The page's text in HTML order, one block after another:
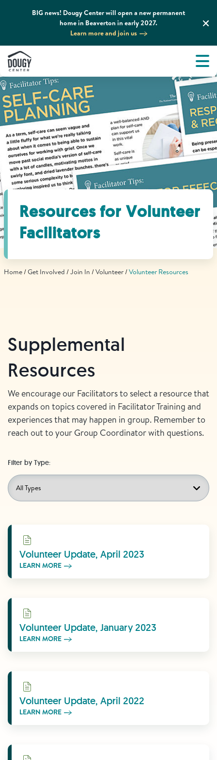
BIG news! Dougy Center will open a new permanent
home in Beaverton in early 2027.
Learn more and join us
Select Language ▼
Donate
About
What We Do
Grief Support and Resources
Get Involved
News & Media
Find Grief Support Near You
Resources for Volunteer
Facilitators
Home Get Involved Join In Volunteer Volunteer Resources
Supplemental
Resources
We encourage our Facilitators to select a resource that
expands on topics covered in Facilitator Training and
experiences that may happen in group. Remember to
reach out to your Group Coordinator with questions.
Filter by Type:
Learn More
Volunteer Update, April 2023
LEARN MORE
Learn More
Volunteer Update, January 2023
LEARN MORE
Learn More
Volunteer Update, April 2022
LEARN MORE
Learn More